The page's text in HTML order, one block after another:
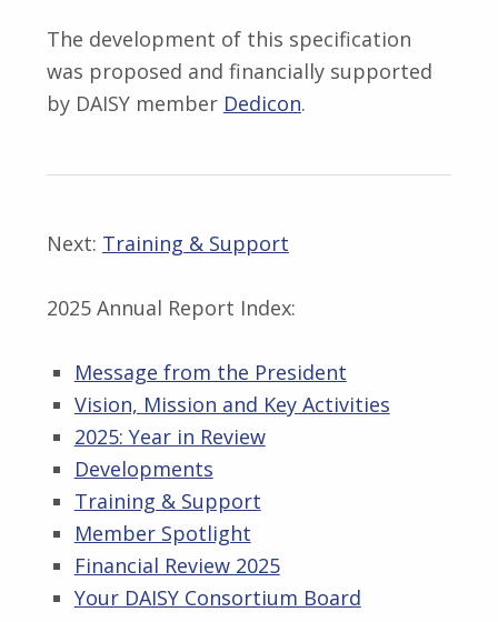
The development of this specification
was proposed and financially supported
by DAISY member Dedicon.
Next: Training & Support
2025 Annual Report Index:
Message from the President
Vision, Mission and Key Activities
2025: Year in Review
Developments
Training & Support
Member Spotlight
Financial Review 2025
Your DAISY Consortium Board